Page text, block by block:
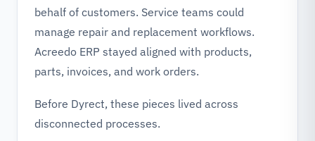
behalf of customers. Service teams could
manage repair and replacement workflows.
Acreedo ERP stayed aligned with products,
parts, invoices, and work orders.
Before Dyrect, these pieces lived across
disconnected processes.